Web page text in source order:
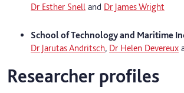
Dr Esther Snell and Dr James Wright
School of Technology and Maritime
Dr Jarutas Andritsch, Dr Helen Devereux
Researcher profiles